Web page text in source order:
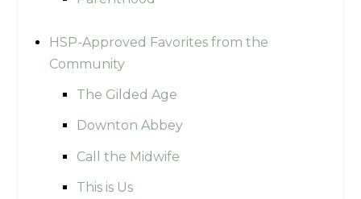
HSP-Approved Favorites from the
Community
The Gilded Age
Downton Abbey
Call the Midwife
This is Us